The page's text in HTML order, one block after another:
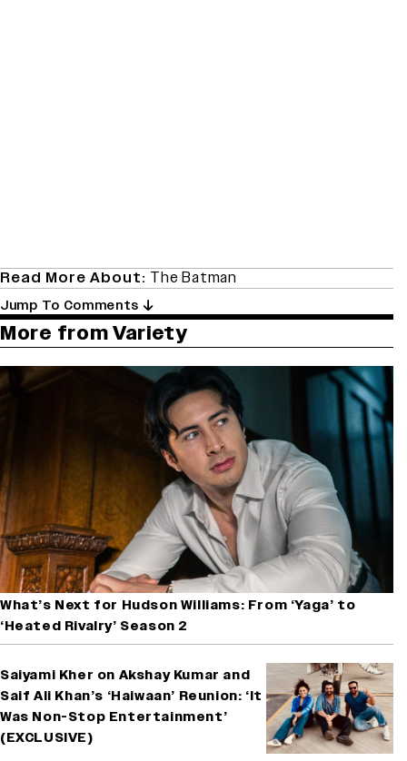
Read More About: The Batman
Jump To Comments
More from Variety
What’s Next for Hudson Williams: From ‘Yaga’ to
‘Heated Rivalry’ Season 2
Saiyami Kher on Akshay Kumar and
Saif Ali Khan’s ‘Haiwaan’ Reunion: ‘It
Was Non-Stop Entertainment’
(EXCLUSIVE)